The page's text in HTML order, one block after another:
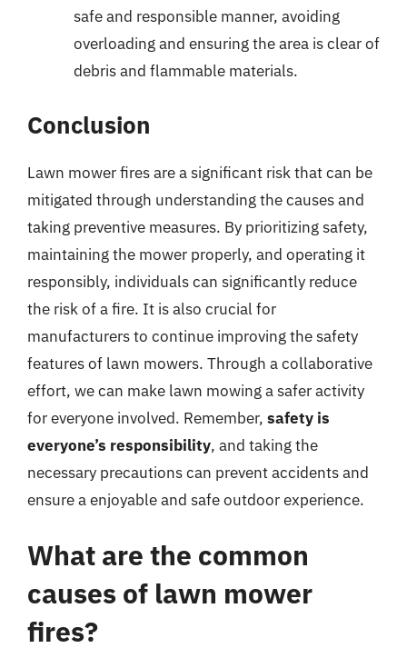
safe and responsible manner, avoiding
overloading and ensuring the area is clear of
debris and flammable materials.
Conclusion
Lawn mower fires are a significant risk that can be
mitigated through understanding the causes and
taking preventive measures. By prioritizing safety,
maintaining the mower properly, and operating it
responsibly, individuals can significantly reduce
the risk of a fire. It is also crucial for
manufacturers to continue improving the safety
features of lawn mowers. Through a collaborative
effort, we can make lawn mowing a safer activity
for everyone involved. Remember, safety is
everyone’s responsibility, and taking the
necessary precautions can prevent accidents and
ensure a enjoyable and safe outdoor experience.
What are the common
causes of lawn mower
fires?